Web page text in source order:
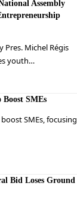
Assembly
Pres. Michel Régis
youth…
SMEs
SMEs, focusing
Bid Loses Ground